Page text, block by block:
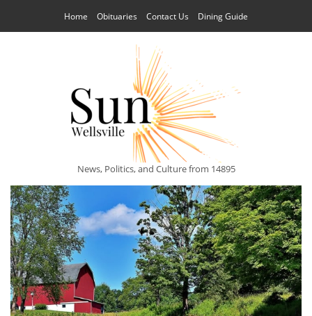
Home Obituaries Contact Us Dining Guide
News, Politics, and Culture from 14895